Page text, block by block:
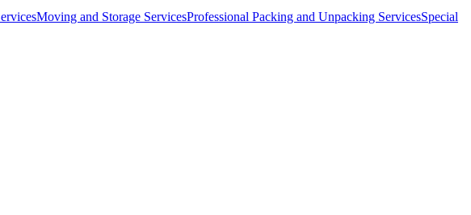
Moving and Storage ServicesProfessional Packing and Unpacking ServicesSpecial